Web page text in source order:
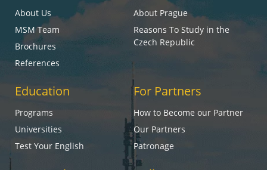
About Us
MSM Team
Brochures
References
About Prague
Reasons To Study in the
Czech Republic
Education
Programs
Universities
Test Your English
For Partners
How to Become our Partner
Our Partners
Patronage